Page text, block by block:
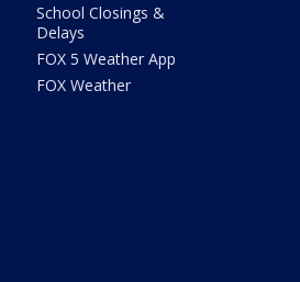
School Closings &
Delays
FOX 5 Weather App
FOX Weather